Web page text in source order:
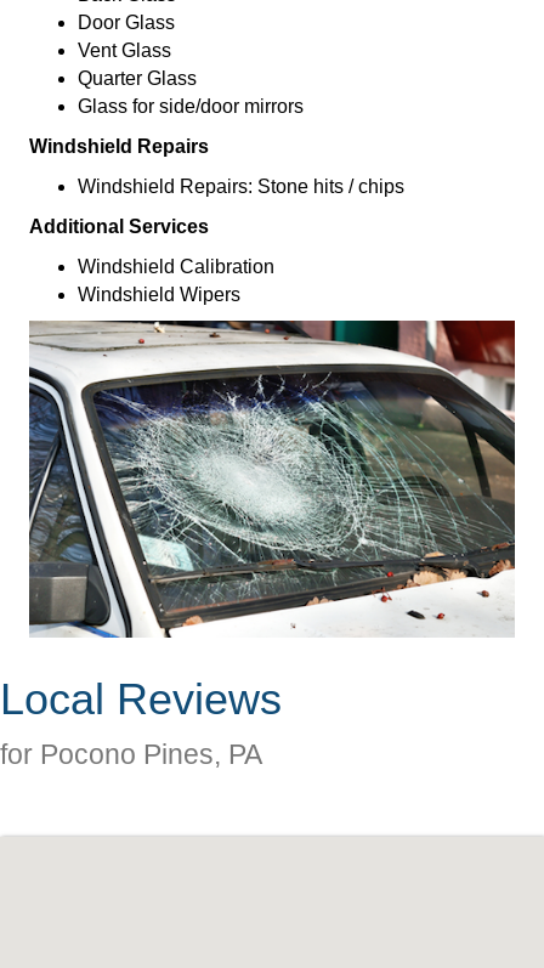
Door Glass
Vent Glass
Quarter Glass
Glass for side/door mirrors
Windshield Repairs
Windshield Repairs: Stone hits / chips
Additional Services
Windshield Calibration
Windshield Wipers
Local Reviews
for Pocono Pines, PA